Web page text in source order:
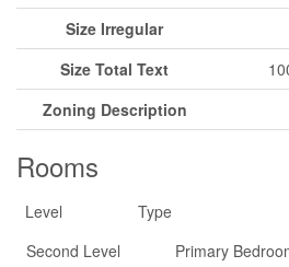
Size Irregular
Size Total Text
Zoning Description
Rooms
Level Type
Second Level
Primary